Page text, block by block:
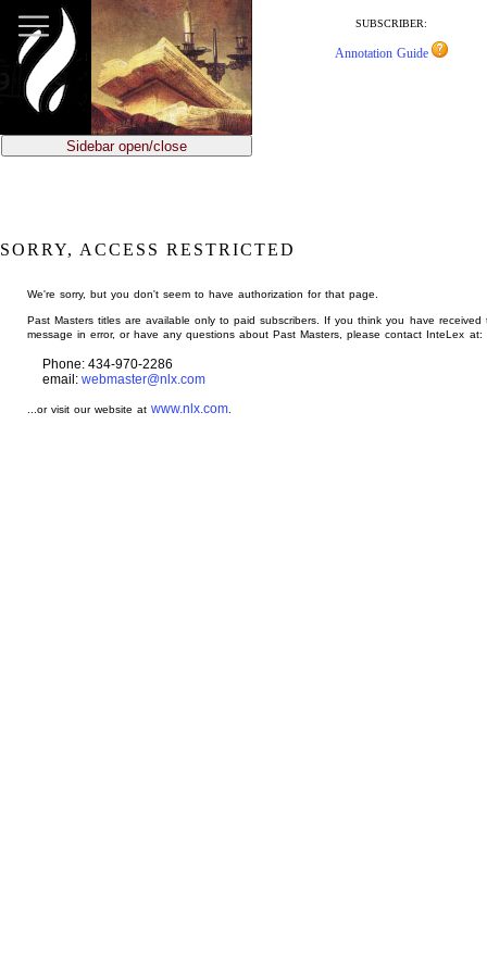
main
content
SUBSCRIBER:
Annotation Guide
Sidebar open/close
SORRY, ACCESS RESTRICTED
We're sorry, but you don't seem to have authorization for that page.
Past Masters titles are available only to paid subscribers. If you think you have received
message in error, or have any questions about Past Masters, please contact InteLex at:
Phone: 434-970-2286
email: webmaster@nlx.com
...or visit our website atwww.nlx.com